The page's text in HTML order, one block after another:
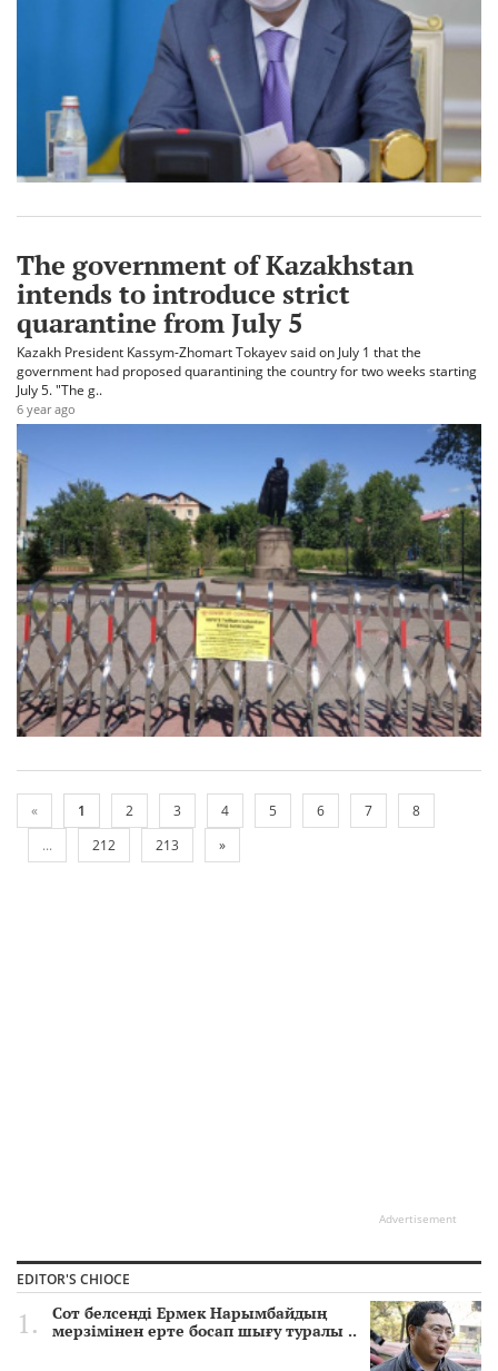
The government of Kazakhstan
intends to introduce strict
quarantine from July 5
Kazakh President Kassym-Zhomart Tokayev said on July 1 that the
government had proposed quarantining the country for two weeks starting
July 5. "The g..
6 year ago
« 1 2 3 4 5 6 7
8
...
212 213 »
Advertisement
EDITOR'S CHIOCE
Сот белсенді Ермек Нарымбайдың
мерзімінен ерте босап шығу туралы ..